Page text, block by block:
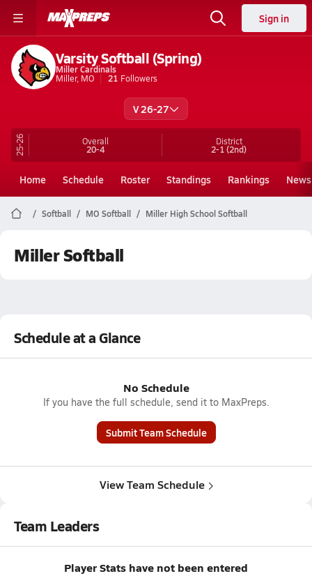
Sign in
Varsity Softball (Spring)
Miller Cardinals
Miller, MO
21 Followers
V 26-27
25-26 Overall
20-4
District
2-1(2nd)
Home Schedule Roster Standings Rankings News
Softball MO Softball Miller High School Softball
Miller Softball
Schedule at a Glance
No Schedule
If you have the full schedule, send it to MaxPreps.
Submit Team Schedule
View Team Schedule
Team Leaders
Player Stats have not been entered